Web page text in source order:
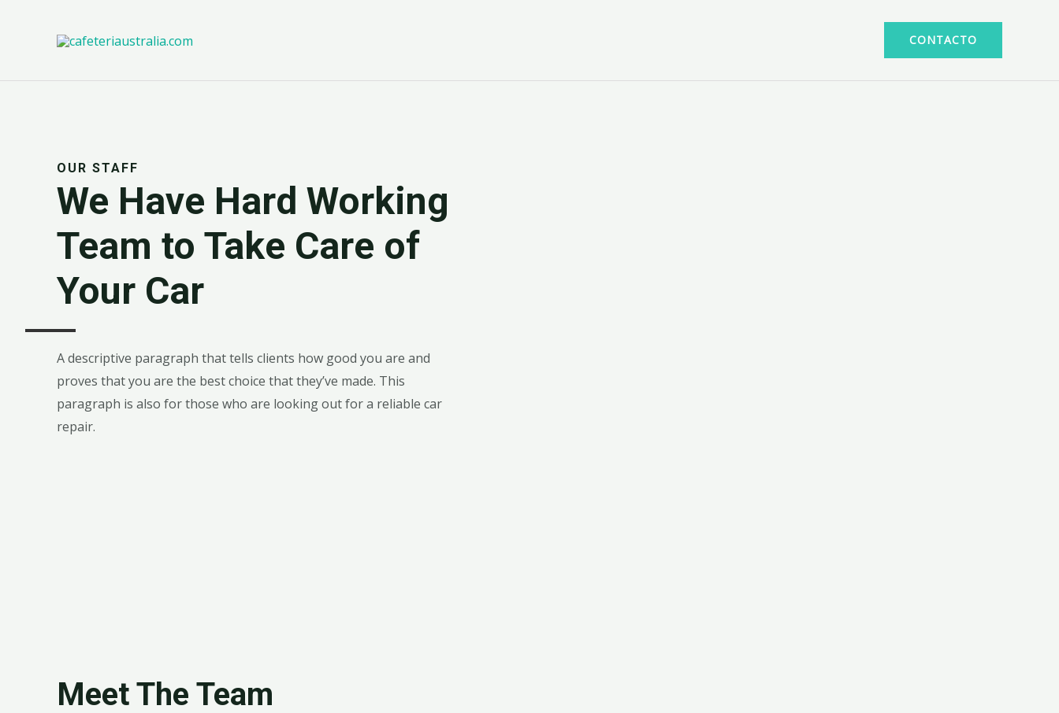
CONTACTO
OUR STAFF
We Have Hard Working
Team to Take Care of
Your Car
A descriptive paragraph that tells clients how good you are and
proves that you are the best choice that they’ve made. This
paragraph is also for those who are looking out for a reliable car
repair.
Meet The Team